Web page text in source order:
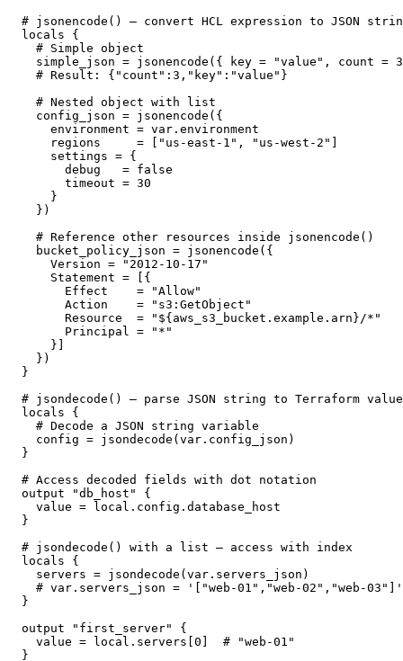
# jsonencode() — convert HCL expression to JSON
locals {
  # Simple object
simple_json = jsonencode({ key = "value", count =
  # Result: {"count":3,"key":"value"}
  # Nested object with list
  config_json = jsonencode({
    environment = var.environment
    regions     = ["us-east-1", "us-west-2"]
    settings = {
      debug   = false
      timeout = 30
    }
  })
  # Reference other resources inside jsonencode()
  bucket_policy_json = jsonencode({
    Version = "2012-10-17"
    Statement = [{
      Effect    = "Allow"
      Action    = "s3:GetObject"
      Resource  = "${aws_s3_bucket.example.arn}/*"
      Principal = "*"
    }]
  })
}
# jsondecode() — parse JSON string to Terraform value
locals {
  # Decode a JSON string variable
  config = jsondecode(var.config_json)
}
# Access decoded fields with dot notation
output "db_host" {
  value = local.config.database_host
}
# jsondecode() with a list — access with index
locals {
  servers = jsondecode(var.servers_json)
  # var.servers_json = '["web-01","web-02","web-03"]'
}
output "first_server" {
  value = local.servers[0]  # "web-01"
}